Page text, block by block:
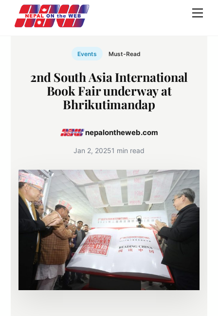
content
Events Must-Read
2nd South Asia International
Book Fair underway at
Bhrikutimandap
nepalontheweb.com
Jan 2, 20251 min read